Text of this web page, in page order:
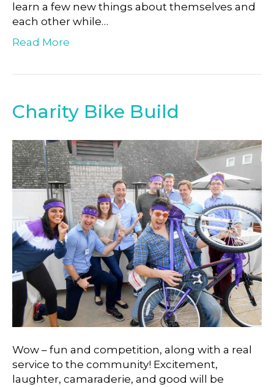
learn a few new things about themselves and
each other while…
Read More
Charity Bike Build
Wow – fun and competition, along with a real
service to the community! Excitement,
laughter, camaraderie, and good will be